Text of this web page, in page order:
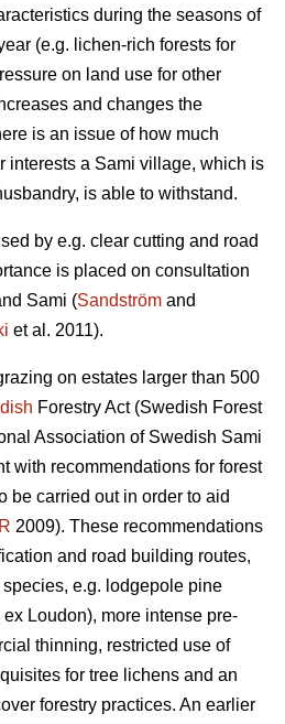
during the seasons of
(e.g. lichen-rich forests for
on land use for other
and changes the
is an issue of how much
interests a Sami village, which is
is able to withstand.
by e.g. clear cutting and road
is placed on consultation
Sami (Sandström and
et al. 2011).
on estates larger than 500
Forestry Act (Swedish Forest
Association of Swedish Sami
with recommendations for forest
be carried out in order to aid
2009). These recommendations
and road building routes,
e.g. lodgepole pine
ex Loudon), more intense pre-
thinning, restricted use of
for tree lichens and an
forestry practices. An earlier